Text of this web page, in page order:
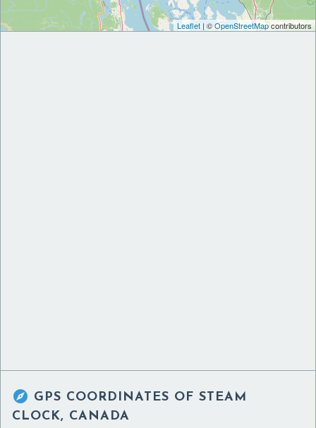
Leaflet | ©OpenStreetMapcontributors
 GPS COORDINATES OF STEAM
CLOCK, CANADA